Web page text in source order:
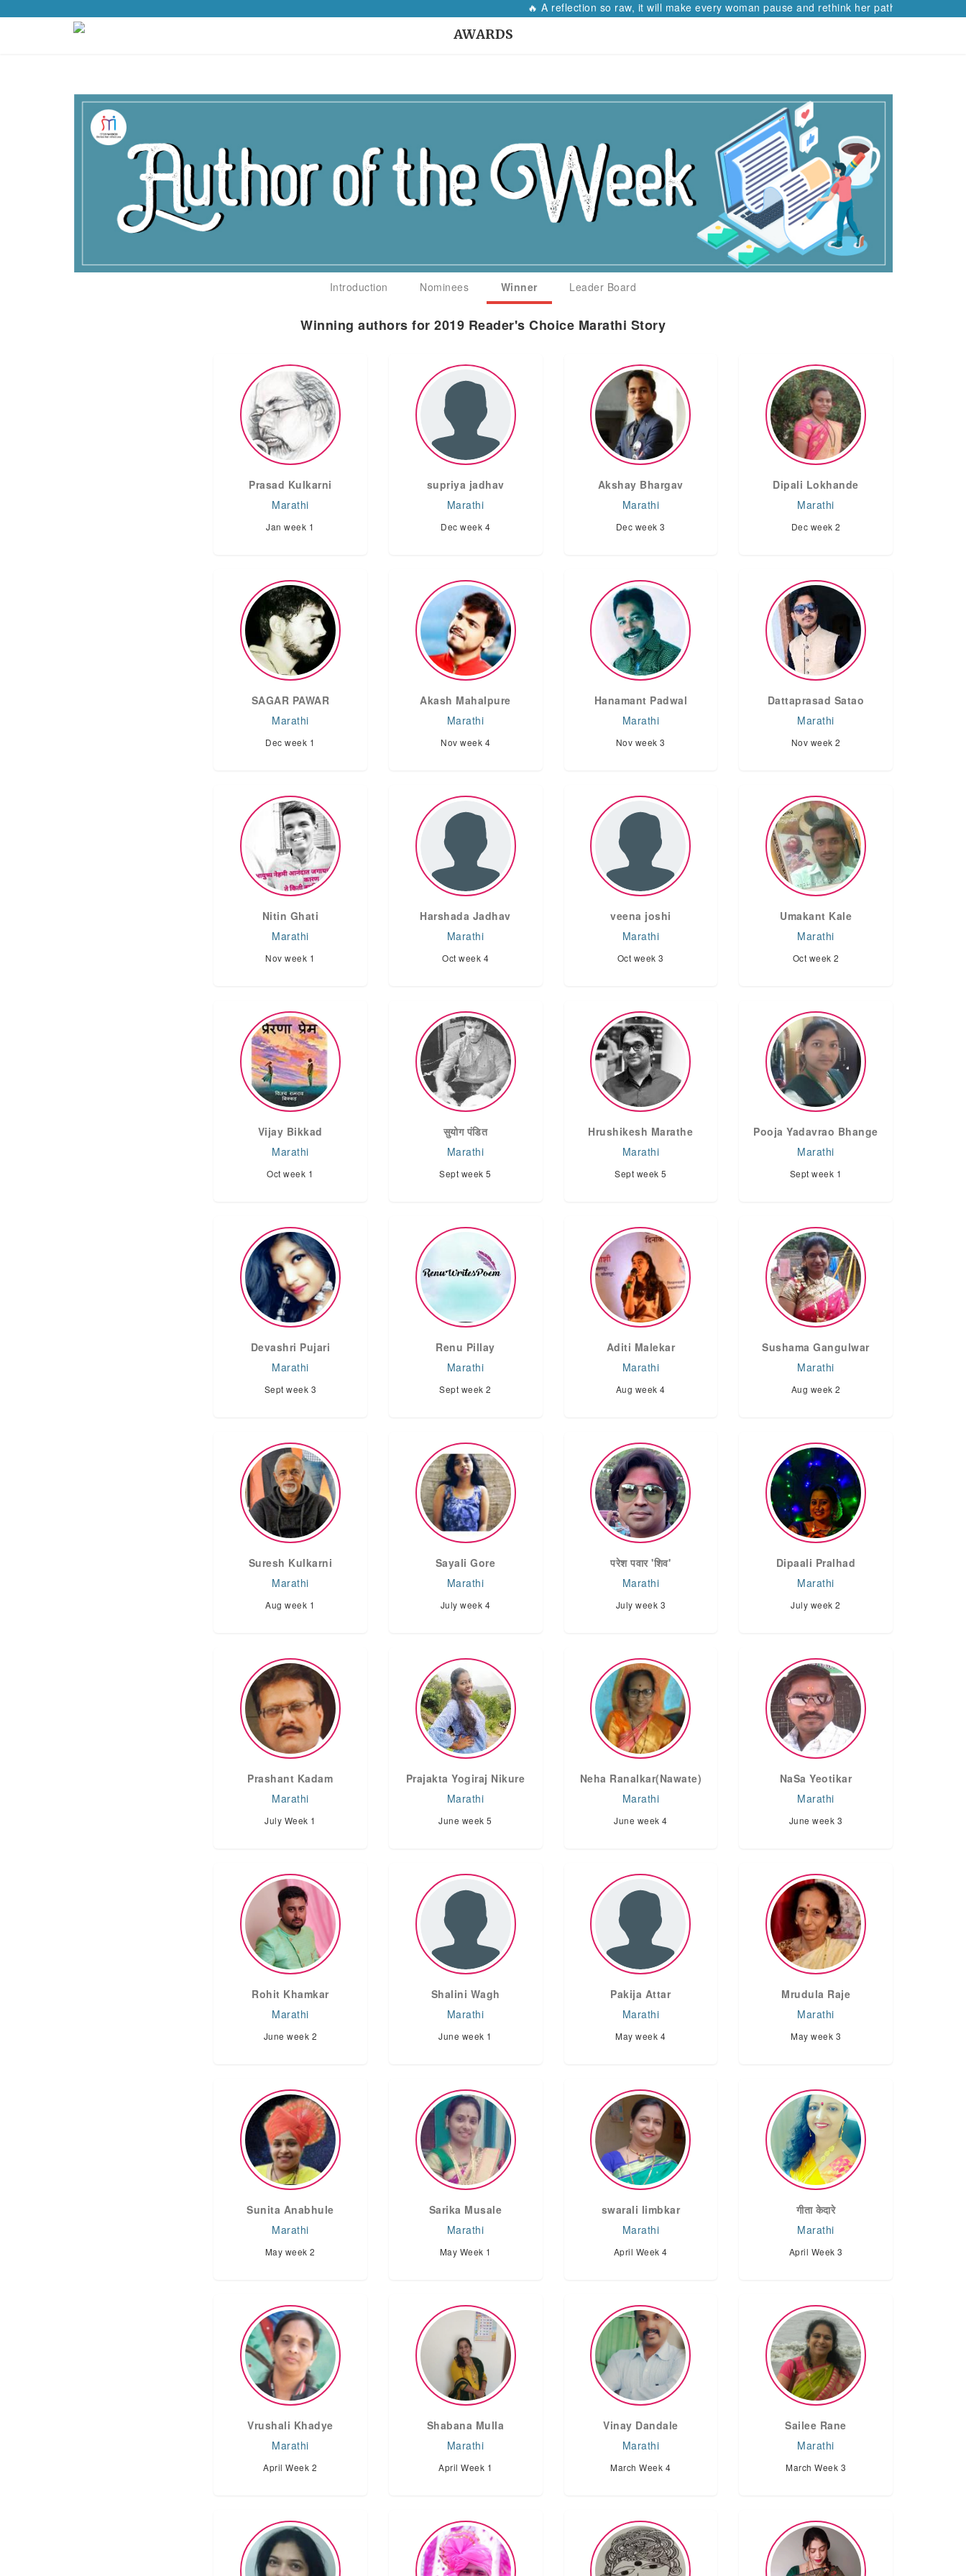
🔥 A reflection so raw, it will make every woman pause and rethink her path.
AWARDS
Introduction Nominees Winner Leader Board
Winning authors for 2019 Reader's Choice Marathi Story
Prasad Kulkarni
Marathi
Jan week 1
supriya jadhav
Marathi
Dec week 4
Akshay Bhargav
Marathi
Dec week 3
Dipali Lokhande
Marathi
Dec week 2
SAGAR PAWAR
Marathi
Dec week 1
Akash Mahalpure
Marathi
Nov week 4
Hanamant Padwal
Marathi
Nov week 3
Dattaprasad Satao
Marathi
Nov week 2
Nitin Ghati
Marathi
Nov week 1
Harshada Jadhav
Marathi
Oct week 4
veena joshi
Marathi
Oct week 3
Umakant Kale
Marathi
Oct week 2
Vijay Bikkad
Marathi
Oct week 1
सुयोग पंडित
Marathi
Sept week 5
Hrushikesh Marathe
Marathi
Sept week 5
Pooja Yadavrao Bhange
Marathi
Sept week 1
Devashri Pujari
Marathi
Sept week 3
Renu Pillay
Marathi
Sept week 2
Aditi Malekar
Marathi
Aug week 4
Sushama Gangulwar
Marathi
Aug week 2
Suresh Kulkarni
Marathi
Aug week 1
Sayali Gore
Marathi
July week 4
परेश पवार 'शिव'
Marathi
July week 3
Dipaali Pralhad
Marathi
July week 2
Prashant Kadam
Marathi
July Week 1
Prajakta Yogiraj Nikure
Marathi
June week 5
Neha Ranalkar(Nawate)
Marathi
June week 4
NaSa Yeotikar
Marathi
June week 3
Rohit Khamkar
Marathi
June week 2
Shalini Wagh
Marathi
June week 1
Pakija Attar
Marathi
May week 4
Mrudula Raje
Marathi
May week 3
Sunita Anabhule
Marathi
May week 2
Sarika Musale
Marathi
May Week 1
swarali limbkar
Marathi
April Week 4
गीता केदारे
Marathi
April Week 3
Vrushali Khadye
Marathi
April Week 2
Shabana Mulla
Marathi
April Week 1
Vinay Dandale
Marathi
March Week 4
Sailee Rane
Marathi
March Week 3